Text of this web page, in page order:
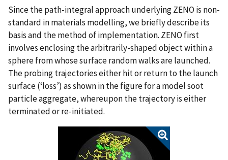
Since the path-integral approach underlying ZENO is non-
standard in materials modelling, we briefly describe its
basis and the method of implementation. ZENO first
involves enclosing the arbitrarily-shaped object within a
sphere from whose surface random walks are launched.
The probing trajectories either hit or return to the launch
surface (‘loss’) as shown in the figure for a model soot
particle aggregate, whereupon the trajectory is either
terminated or re-initiated.